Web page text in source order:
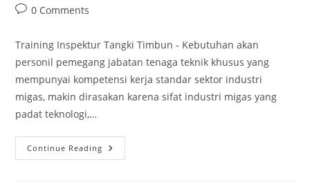
Post0 Comments
Training Inspektur Tangki Timbun - Kebutuhan akan
personil pemegang jabatan tenaga teknik khusus yang
mempunyai kompetensi kerja standar sektor industri
migas, makin dirasakan karena sifat industri migas yang
padat teknologi,…
Continue Reading Training
Inspektur